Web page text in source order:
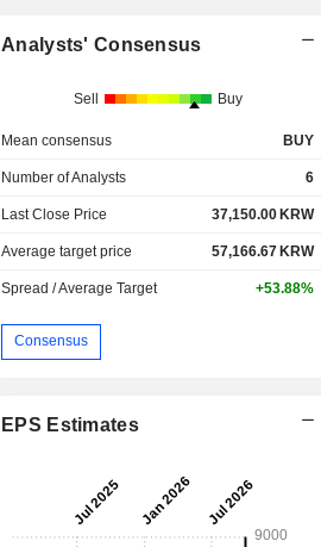
Analysts' Consensus
Sell Buy
Mean consensus BUY
Number of Analysts 6
Last Close Price 37,150.00KRW
Average target price 57,166.67KRW
Spread / Average Target +53.88%
Consensus
EPS Estimates